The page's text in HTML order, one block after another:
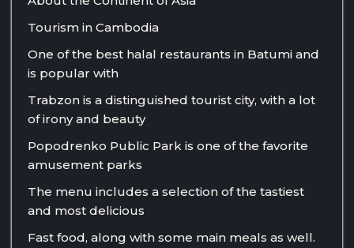
Tourism in Cambodia
One of the best halal restaurants in Batumi and
is popular with
Trabzon is a distinguished tourist city, with a lot
of irony and beauty
Popodrenko Public Park is one of the favorite
amusement parks
The menu includes a selection of the tastiest
and most delicious
Fast food, along with some main meals as well.